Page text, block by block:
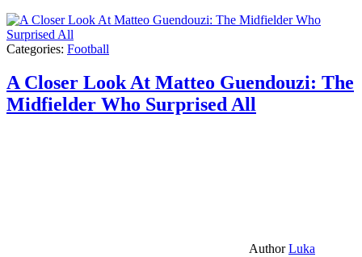
Categories: Football
A Closer Look At Matteo Guendouzi: The
Midfielder Who Surprised All
AuthorLuka